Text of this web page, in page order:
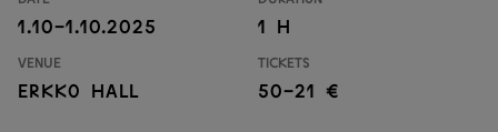
1.10-1.10.2025 1 H
Venue
Erkko Hall
Tickets
50-21 €